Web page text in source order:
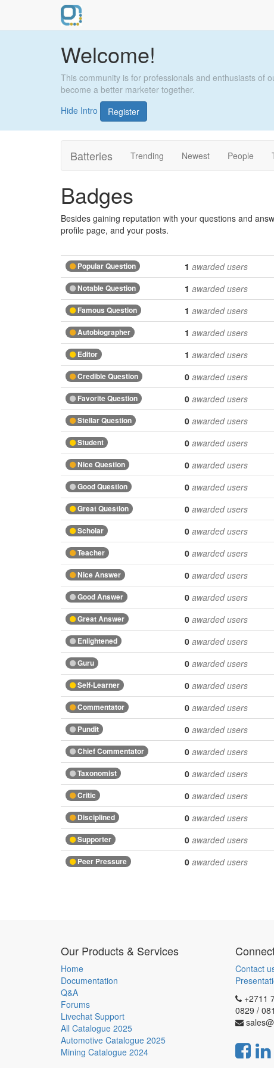
Welcome!
This community is for professionals and enthusiasts of
become a better marketer together.
Hide Intro
Register
Batteries Trending Newest People
Badges
Besides gaining reputation with your questions and
profile page, and your posts.
Popular Question 1 awarded users
Notable Question 1 awarded users
Famous Question 1 awarded users
Autobiographer 1 awarded users
Editor 1 awarded users
Credible Question 0 awarded users
Favorite Question 0 awarded users
Stellar Question 0 awarded users
Student 0 awarded users
Nice Question 0 awarded users
Good Question 0 awarded users
Great Question 0 awarded users
Scholar 0 awarded users
Teacher 0 awarded users
Nice Answer 0 awarded users
Good Answer 0 awarded users
Great Answer 0 awarded users
Enlightened 0 awarded users
Guru 0 awarded users
Self-Learner 0 awarded users
Commentator 0 awarded users
Pundit 0 awarded users
Chief Commentator 0 awarded users
Taxonomist 0 awarded users
Critic 0 awarded users
Disciplined 0 awarded users
Supporter 0 awarded users
Peer Pressure 0 awarded users
Our Products & Services
Home
Documentation
Q&A
Forums
Livechat Support
All Catalogue 2025
Automotive Catalogue 2025
Mining Catalogue 2024
Contact
+2711
0829 /